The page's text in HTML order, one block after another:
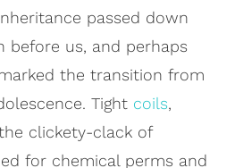
passed down
before us, and perhaps
the transition from
Tight coils,
clickety-clack of
for chemical perms and